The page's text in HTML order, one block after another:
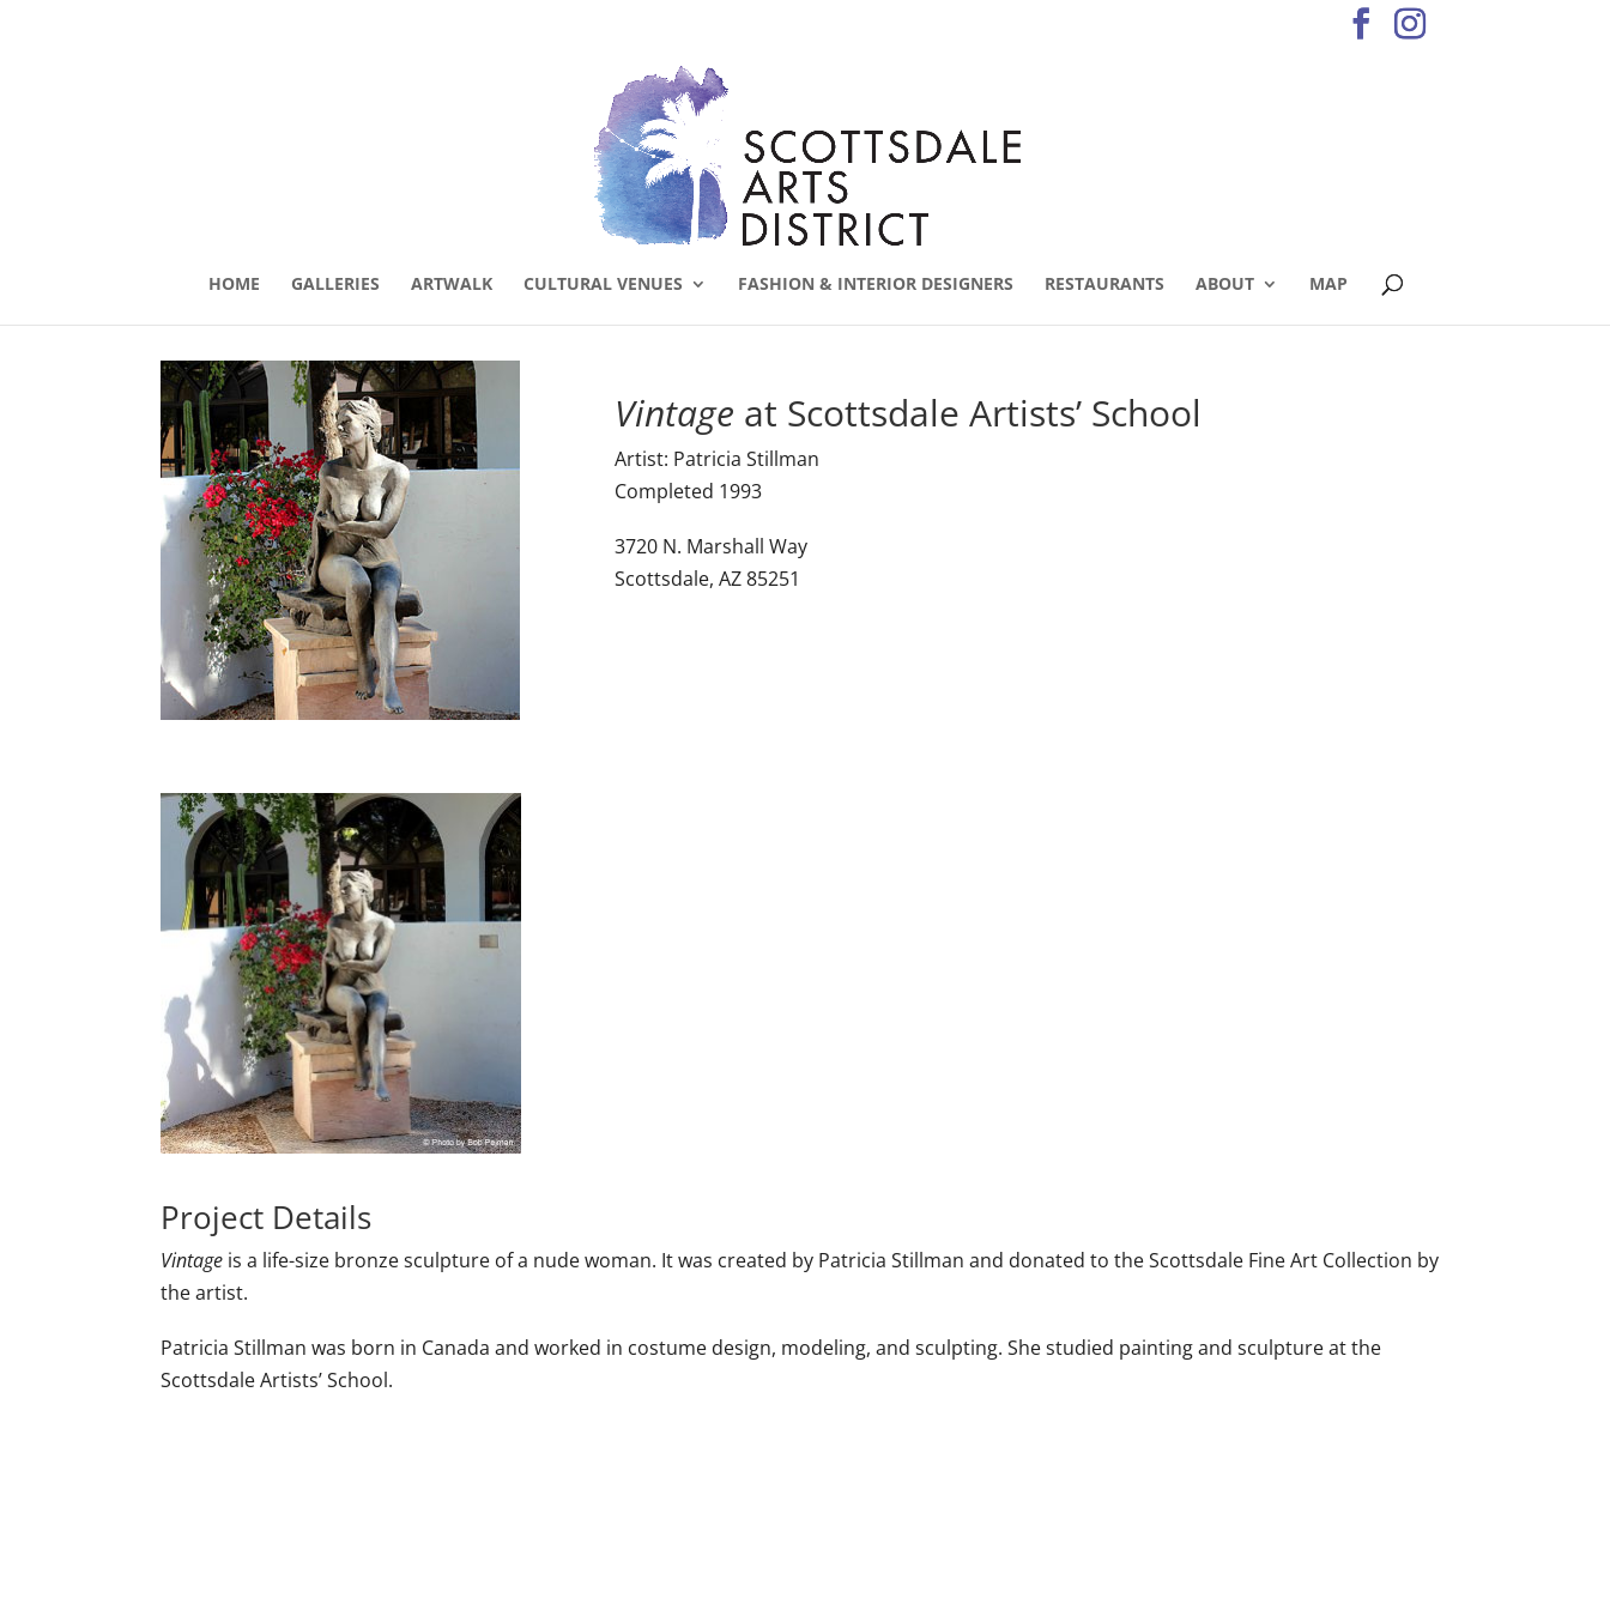
HOME GALLERIES ARTWALK CULTURAL VENUES FASHION & INTERIOR DESIGNERS RESTAURANTS ABOUT MAP
Vintage at Scottsdale Artists’ School
Artist: Patricia Stillman
Completed 1993
3720 N. Marshall Way
Scottsdale, AZ 85251
Project Details
Vintage is a life-size bronze sculpture of a nude woman. It was created by Patricia Stillman and donated to the Scottsdale Fine Art Collection by
the artist.
Patricia Stillman was born in Canada and worked in costume design, modeling, and sculpting. She studied painting and sculpture at the
Scottsdale Artists’ School.